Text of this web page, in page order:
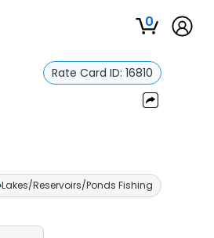
0
Rate Card ID: 16810
Lakes/Reservoirs/Ponds Fishing